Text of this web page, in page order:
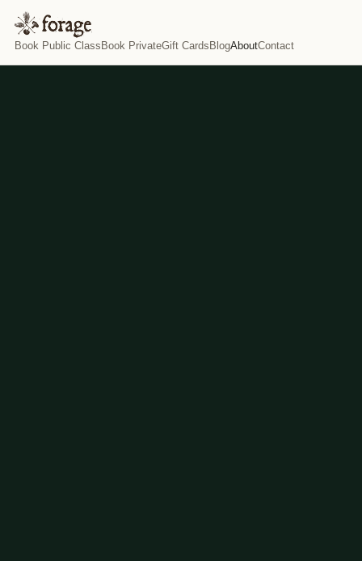
Book Public Class Book PrivateGift Cards BlogAboutContact